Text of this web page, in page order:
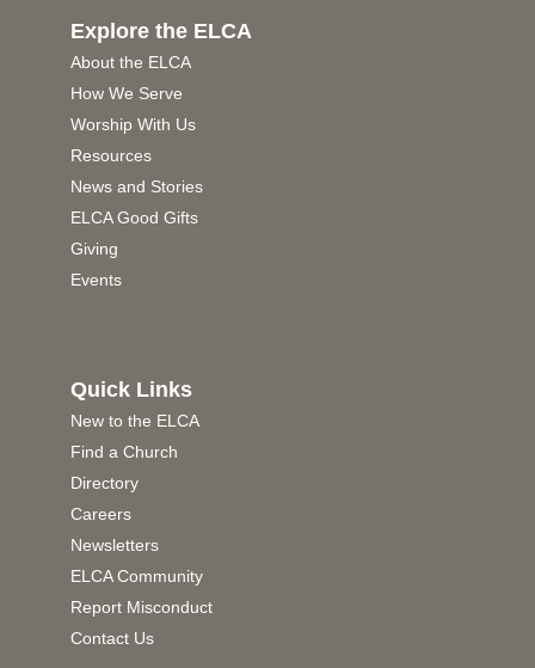
Explore the ELCA
About the ELCA
How We Serve
Worship With Us
Resources
News and Stories
ELCA Good Gifts
Giving
Events
Quick Links
New to the ELCA
Find a Church
Directory
Careers
Newsletters
ELCA Community
Report Misconduct
Contact Us